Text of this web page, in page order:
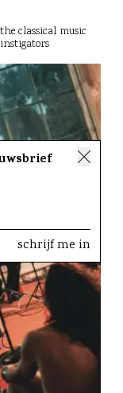
the classical music
instigators